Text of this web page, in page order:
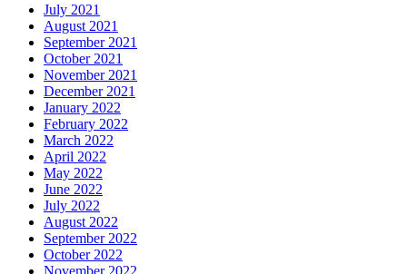
July 2021
August 2021
September 2021
October 2021
November 2021
December 2021
January 2022
February 2022
March 2022
April 2022
May 2022
June 2022
July 2022
August 2022
September 2022
October 2022
November 2022